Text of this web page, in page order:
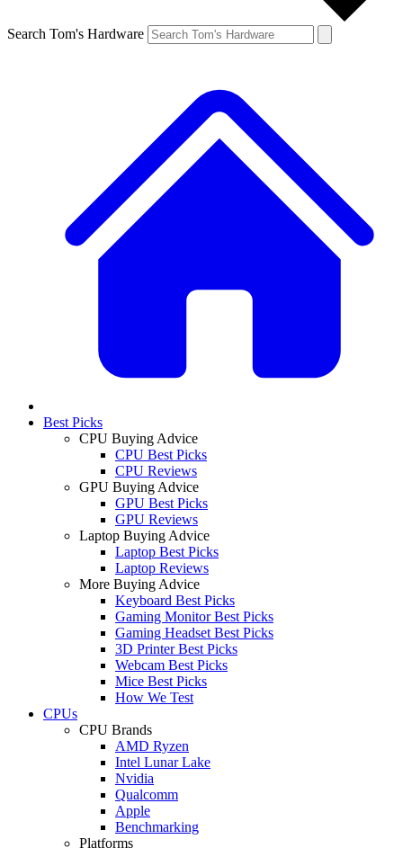
Search Tom's Hardware
Best Picks
CPU Buying Advice
CPU Best Picks
CPU Reviews
GPU Buying Advice
GPU Best Picks
GPU Reviews
Laptop Buying Advice
Laptop Best Picks
Laptop Reviews
More Buying Advice
Keyboard Best Picks
Gaming Monitor Best Picks
Gaming Headset Best Picks
3D Printer Best Picks
Webcam Best Picks
Mice Best Picks
How We Test
CPUs
CPU Brands
AMD Ryzen
Intel Lunar Lake
Nvidia
Qualcomm
Apple
Benchmarking
Platforms